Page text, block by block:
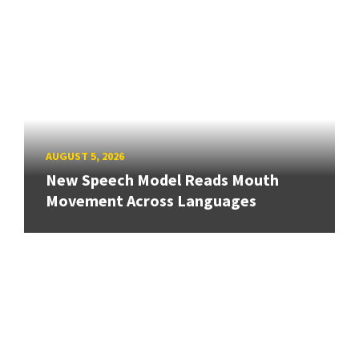
AUGUST 5, 2026
New Speech Model Reads Mouth
Movement Across Languages